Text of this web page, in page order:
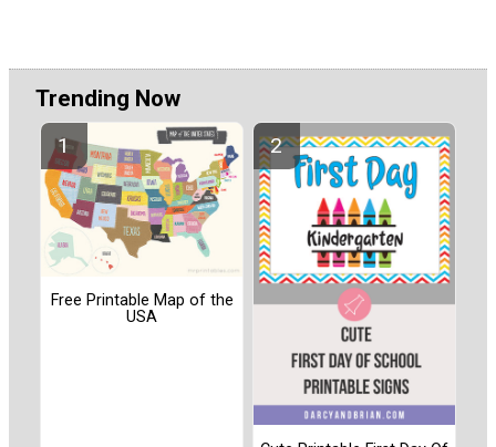
Trending Now
Free Printable Map of the
USA